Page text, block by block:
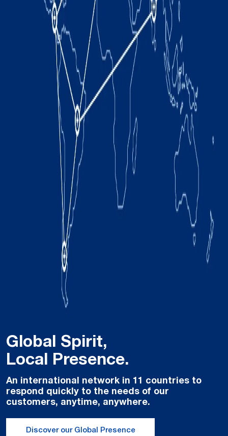
Global Spirit,
Local Presence.
An international network in 11 countries to
respond quickly to the needs of our
customers, anytime, anywhere.
Discover our Global Presence